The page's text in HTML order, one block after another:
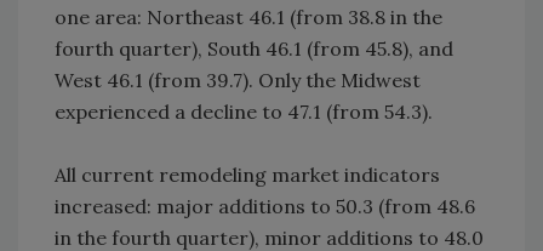
one area: Northeast 46.1 (from 38.8 in the
fourth quarter), South 46.1 (from 45.8), and
West 46.1 (from 39.7). Only the Midwest
experienced a decline to 47.1 (from 54.3).
All current remodeling market indicators
increased: major additions to 50.3 (from 48.6
in the fourth quarter), minor additions to 48.0